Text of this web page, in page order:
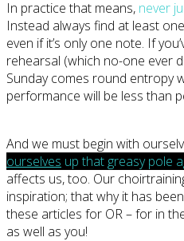
In practice that means, never
Instead always find at least
even if it’s only one note. If
rehearsal (which no-one ever
Sunday comes round entropy
performance will be less than
And we must begin with
ourselves up that greasy pole
affects us, too. Our
inspiration; that why it has
these articles for OR – for in
as well as you!